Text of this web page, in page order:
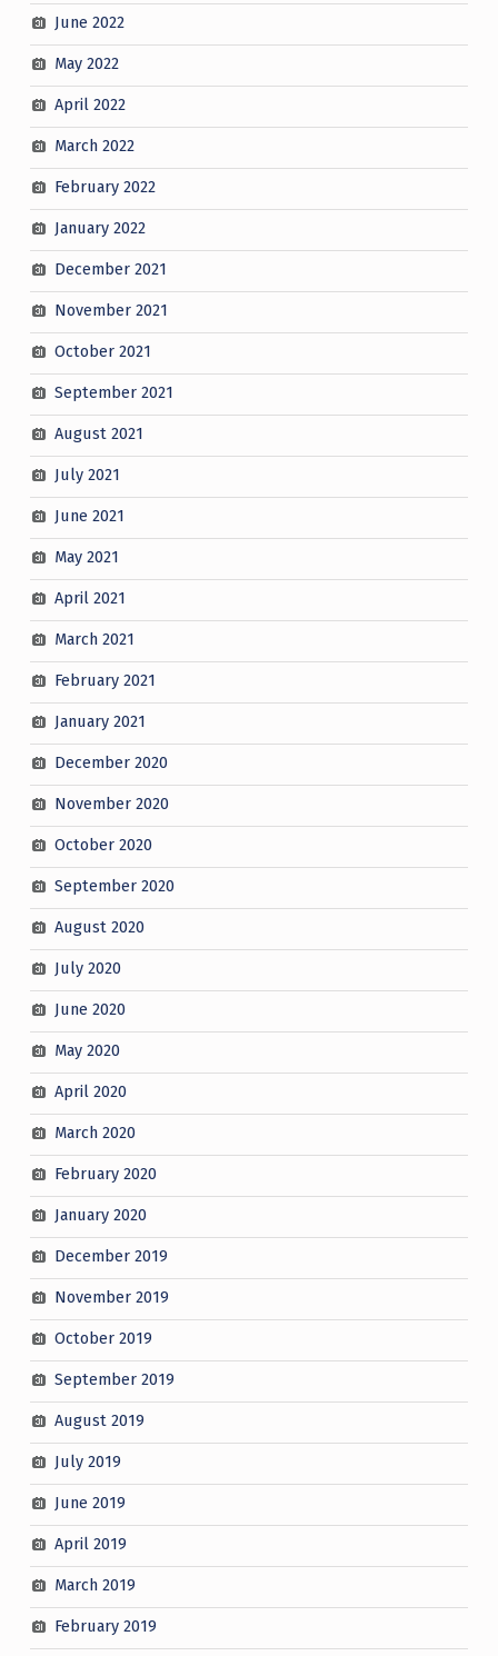
June 2022
May 2022
April 2022
March 2022
February 2022
January 2022
December 2021
November 2021
October 2021
September 2021
August 2021
July 2021
June 2021
May 2021
April 2021
March 2021
February 2021
January 2021
December 2020
November 2020
October 2020
September 2020
August 2020
July 2020
June 2020
May 2020
April 2020
March 2020
February 2020
January 2020
December 2019
November 2019
October 2019
September 2019
August 2019
July 2019
June 2019
April 2019
March 2019
February 2019